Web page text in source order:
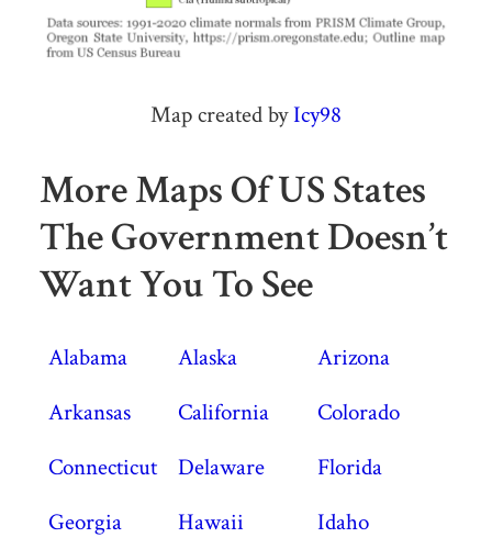
Map created byIcy98
More Maps Of US States
The Government Doesn’t
Want You To See
Alabama Alaska
Arizona
Arkansas
California
Colorado
Connecticut
Delaware
Florida
Georgia
Hawaii
Idaho